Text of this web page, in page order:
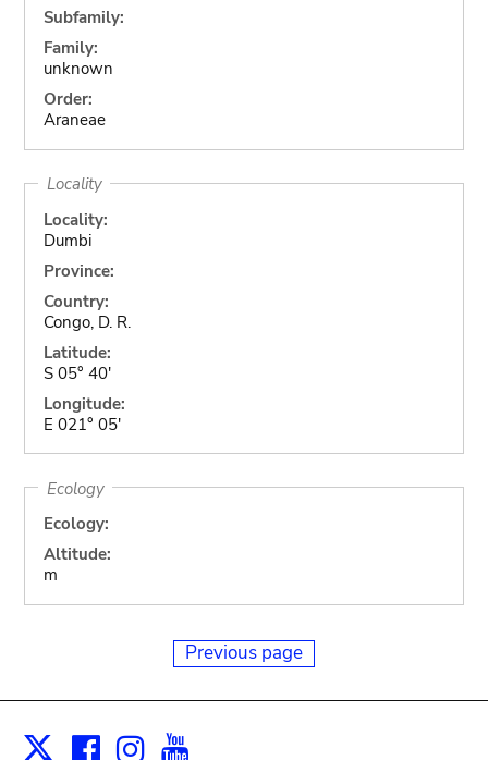
Subfamily:
Family:
unknown
Order:
Araneae
Locality
Locality:
Dumbi
Province:
Country:
Congo, D. R.
Latitude:
S 05° 40'
Longitude:
E 021° 05'
Ecology
Ecology:
Altitude:
m
Previous page
X Facebook
Instagram